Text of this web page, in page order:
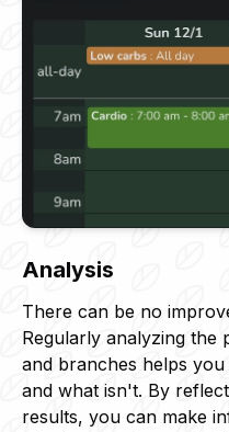
Analysis
There can be no
Regularly analyzing
and branches helps
and what isn't. By
results, you can make